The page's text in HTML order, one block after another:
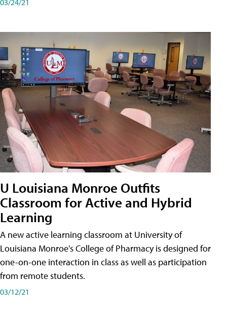
U Louisiana Monroe Outfits
Classroom for Active and Hybrid
Learning
A new active learning classroom at University of
Louisiana Monroe's College of Pharmacy is designed for
one-on-one interaction in class as well as participation
from remote students.
03/12/21